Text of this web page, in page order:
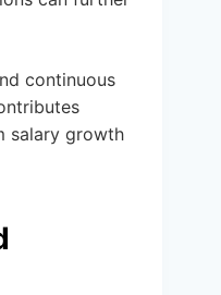
continuous
salary growth